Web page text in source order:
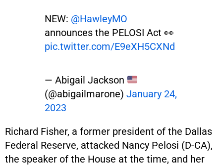
NEW: @HawleyMO
announces the PELOSI Act 👀
pic.twitter.com/E9eXH5CXNd
— Abigail Jackson
(@abigailmarone) January 24,
2023
Richard Fisher, a former president of the Dallas
Federal Reserve, attacked Nancy Pelosi (D-CA),
the speaker of the House at the time, and her